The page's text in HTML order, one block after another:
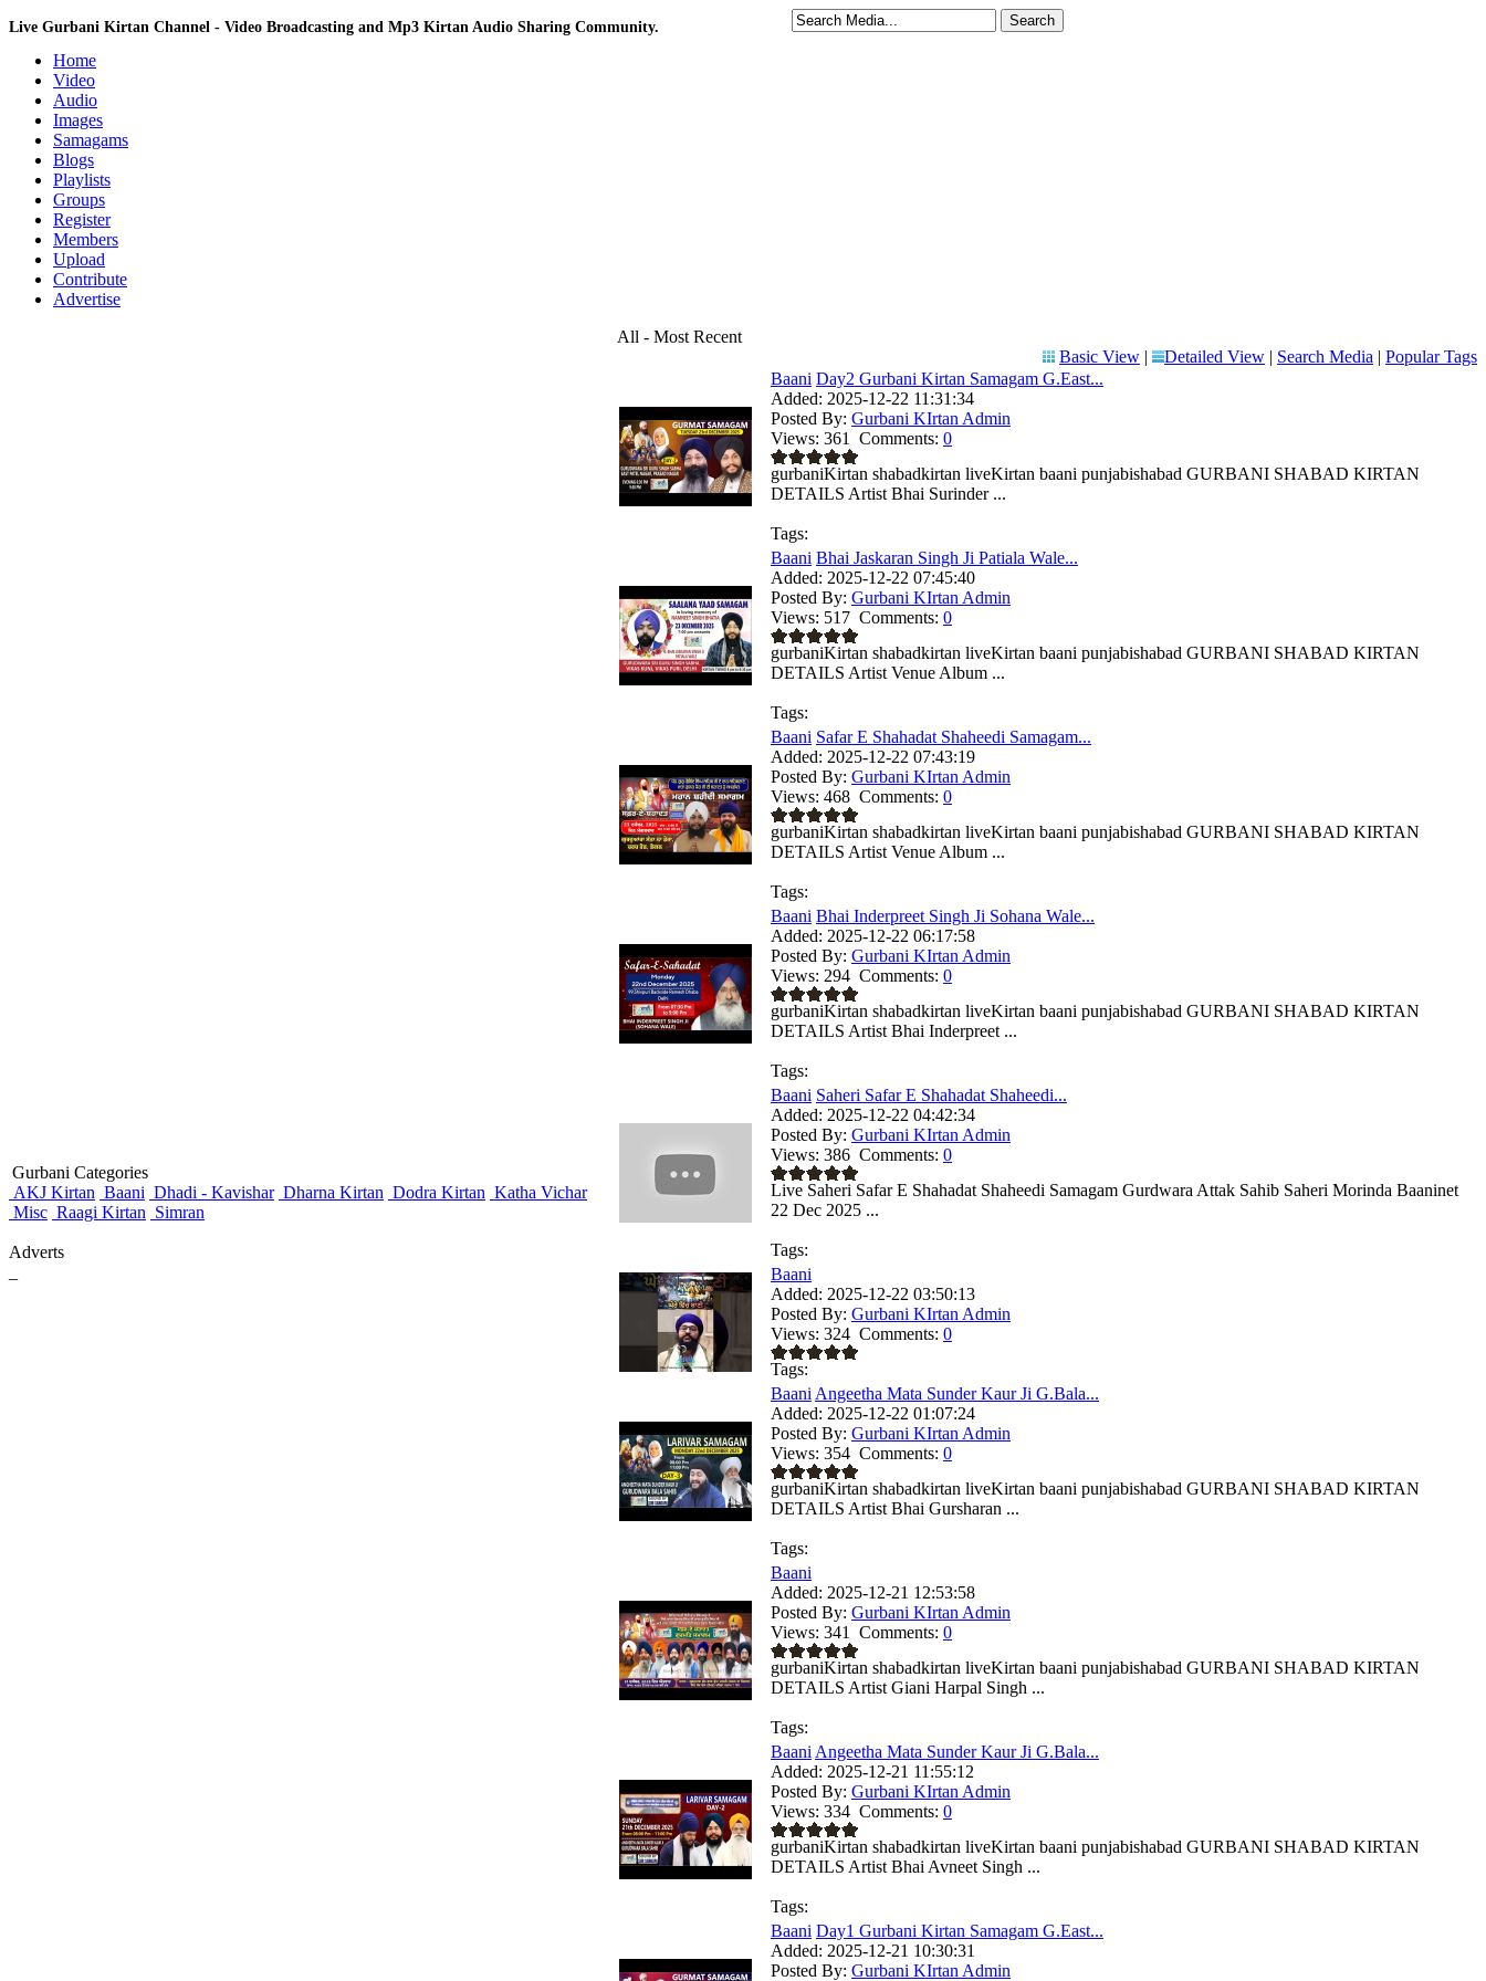
Live Gurbani Kirtan Channel - Video Broadcasting and Mp3 Kirtan Audio Sharing Community.
Home
Video
Audio
Images
Samagams
Blogs
Playlists
Groups
Register
Members
Upload
Contribute
Advertise
Gurbani Categories
AKJ Kirtan Baani Dhadi - Kavishar Dharna Kirtan Dodra Kirtan Katha Vichar
Misc Raagi Kirtan Simran
Adverts
All - Most Recent
Basic View | Detailed View | Search Media | Popular Tags
Baani Day2 Gurbani Kirtan Samagam G.East...
Added: 2025-12-22 11:31:34
Posted By: Gurbani KIrtan Admin
Views: 361 Comments: 0
gurbaniKirtan shabadkirtan liveKirtan baani punjabishabad GURBANI SHABAD KIRTAN
DETAILS Artist Bhai Surinder ...
Tags:
Baani Bhai Jaskaran Singh Ji Patiala Wale...
Added: 2025-12-22 07:45:40
Posted By: Gurbani KIrtan Admin
Views: 517 Comments: 0
gurbaniKirtan shabadkirtan liveKirtan baani punjabishabad GURBANI SHABAD KIRTAN
DETAILS Artist Venue Album ...
Tags:
Baani Safar E Shahadat Shaheedi Samagam...
Added: 2025-12-22 07:43:19
Posted By: Gurbani KIrtan Admin
Views: 468 Comments: 0
gurbaniKirtan shabadkirtan liveKirtan baani punjabishabad GURBANI SHABAD KIRTAN
DETAILS Artist Venue Album ...
Tags:
Baani Bhai Inderpreet Singh Ji Sohana Wale...
Added: 2025-12-22 06:17:58
Posted By: Gurbani KIrtan Admin
Views: 294 Comments: 0
gurbaniKirtan shabadkirtan liveKirtan baani punjabishabad GURBANI SHABAD KIRTAN
DETAILS Artist Bhai Inderpreet ...
Tags:
Baani Saheri Safar E Shahadat Shaheedi...
Added: 2025-12-22 04:42:34
Posted By: Gurbani KIrtan Admin
Views: 386 Comments: 0
Live Saheri Safar E Shahadat Shaheedi Samagam Gurdwara Attak Sahib Saheri Morinda Baaninet
22 Dec 2025 ...
Tags:
Baani
Added: 2025-12-22 03:50:13
Posted By: Gurbani KIrtan Admin
Views: 324 Comments: 0
Tags:
Baani Angeetha Mata Sunder Kaur Ji G.Bala...
Added: 2025-12-22 01:07:24
Posted By: Gurbani KIrtan Admin
Views: 354 Comments: 0
gurbaniKirtan shabadkirtan liveKirtan baani punjabishabad GURBANI SHABAD KIRTAN
DETAILS Artist Bhai Gursharan ...
Tags:
Baani
Added: 2025-12-21 12:53:58
Posted By: Gurbani KIrtan Admin
Views: 341 Comments: 0
gurbaniKirtan shabadkirtan liveKirtan baani punjabishabad GURBANI SHABAD KIRTAN
DETAILS Artist Giani Harpal Singh ...
Tags:
Baani Angeetha Mata Sunder Kaur Ji G.Bala...
Added: 2025-12-21 11:55:12
Posted By: Gurbani KIrtan Admin
Views: 334 Comments: 0
gurbaniKirtan shabadkirtan liveKirtan baani punjabishabad GURBANI SHABAD KIRTAN
DETAILS Artist Bhai Avneet Singh ...
Tags:
Baani Day1 Gurbani Kirtan Samagam G.East...
Added: 2025-12-21 10:30:31
Posted By: Gurbani KIrtan Admin